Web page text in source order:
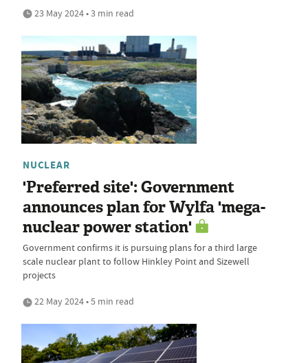
23 May 2024 • 3 min read
NUCLEAR
'Preferred site': Government
announces plan for Wylfa 'mega-
nuclear power station'
Government confirms it is pursuing plans for a third large
scale nuclear plant to follow Hinkley Point and Sizewell
projects
22 May 2024 • 5 min read